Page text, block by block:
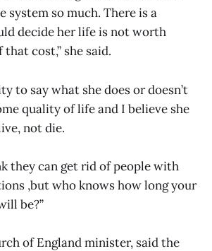
system so much. There is a
decide her life is not worth
cost,” she said.
to say what she does or doesn’t
quality of life and I believe she
not die.
they can get rid of people with
,but who knows how long your
be?”
of England minister, said the